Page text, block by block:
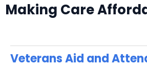
Making Care
Veterans Aid and